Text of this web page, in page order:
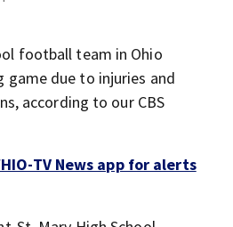
football team in Ohio
game due to injuries and
according to our CBS
TV News app for alerts